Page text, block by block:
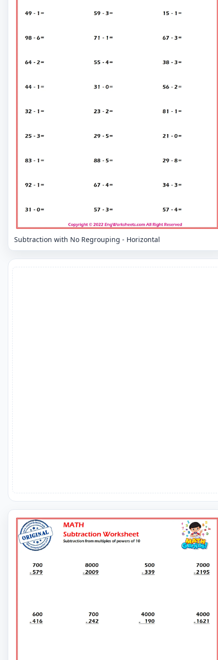
Subtraction with No Regrouping - Horizontal